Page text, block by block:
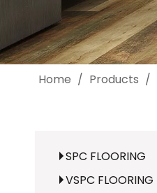
Home / Products /
SPC FLOORING
VSPC FLOORING